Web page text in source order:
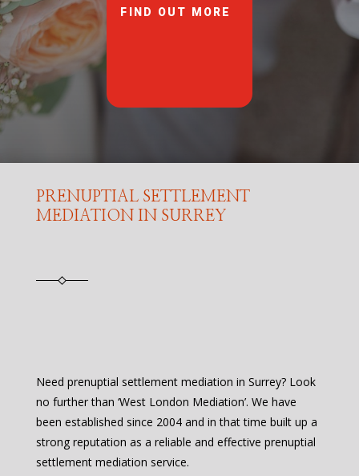
FIND OUT MORE
PRENUPTIAL SETTLEMENT
MEDIATION IN SURREY
Need prenuptial settlement mediation in Surrey? Look
no further than ‘West London Mediation’. We have
been established since 2004 and in that time built up a
strong reputation as a reliable and effective prenuptial
settlement mediation service.